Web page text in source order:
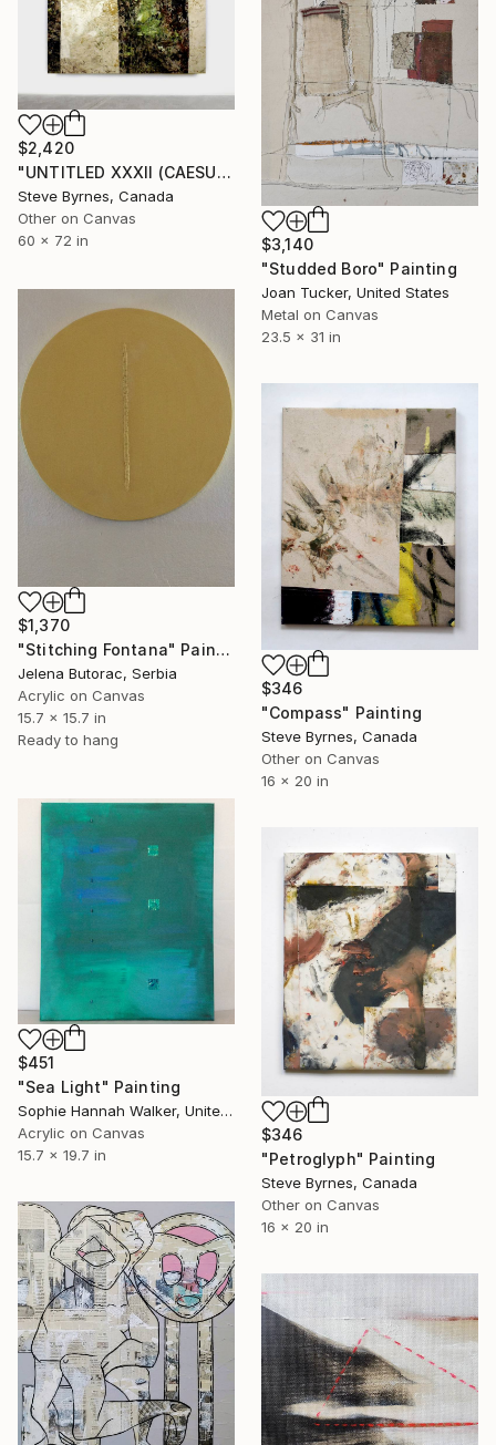
$2,420
"UNTITLED XXXII (CAESURA SERIES)" Painting
Steve Byrnes, Canada
Other on Canvas
60 x 72 in
$3,140
"Studded Boro" Painting
Joan Tucker, United States
Metal on Canvas
23.5 x 31 in
$1,370
"Stitching Fontana" Painting
Jelena Butorac, Serbia
Acrylic on Canvas
15.7 x 15.7 in
Ready to hang
$346
"Compass" Painting
Steve Byrnes, Canada
Other on Canvas
16 x 20 in
$451
"Sea Light" Painting
Sophie Hannah Walker, United Kingdom
Acrylic on Canvas
15.7 x 19.7 in
$346
"Petroglyph" Painting
Steve Byrnes, Canada
Other on Canvas
16 x 20 in